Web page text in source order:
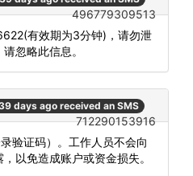
496779309513
有效期为3分钟)，请勿泄
忽略此信息。
days ago received an SMS
712290153916
验证码）。工作人员不会向
以免造成账户或资金损失。